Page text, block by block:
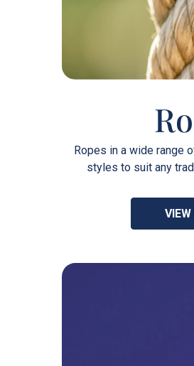
Ropes in a wide range
styles to suit any